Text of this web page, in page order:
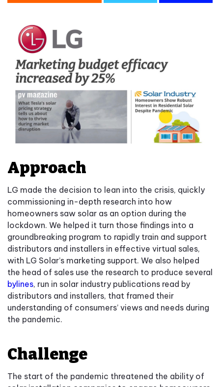
Approach
LG made the decision to lean into the crisis, quickly
commissioning in-depth research into how
homeowners saw solar as an option during the
lockdown. We helped it turn those findings into a
groundbreaking program to rapidly train and support
distributors and installers in effective virtual sales,
with LG Solar’s marketing support. We also helped
the head of sales use the research to produce several
bylines, run in solar industry publications read by
distributors and installers, that framed their
understanding of consumers’ views and needs during
the pandemic.
Challenge
The start of the pandemic threatened the ability of